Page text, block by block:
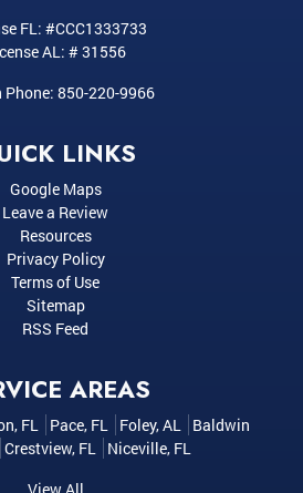
FL: #CCC1333733
AL: # 31556
850-220-9966
LINKS
Google Maps
Leave a Review
Resources
Privacy Policy
Terms of Use
Sitemap
RSS Feed
AREAS
FL Pace, FL Foley, AL Baldwin
Crestview, FL Niceville, FL